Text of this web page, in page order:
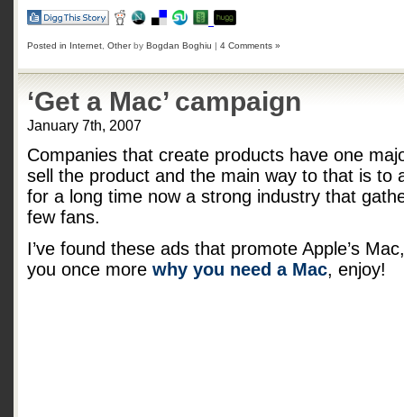
Posted in Internet Otherby Bogdan Boghiu | 4 Comments »
‘Get a Mac’ campaign
January 7th, 2007
Companies that create products have one
sell the product and the main way to that is to
for a long time now a strong industry that
few fans.
I’ve found these ads that promote Apple’s
you once more why you need a Mac, enjoy!